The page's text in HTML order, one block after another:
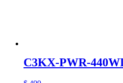
C3KX-PWR-